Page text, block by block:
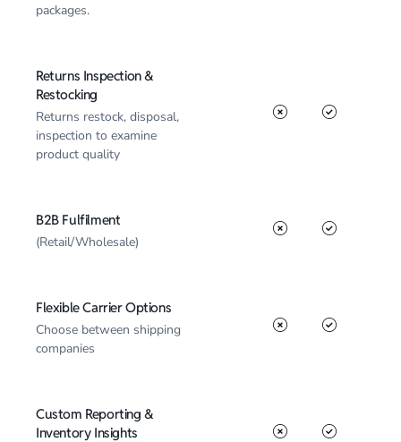
packages.
Returns Inspection &
Restocking
Returns restock, disposal,
inspection to examine
product quality
B2B Fulfilment
(Retail/Wholesale)
Flexible Carrier Options
Choose between shipping
companies
Custom Reporting &
Inventory Insights